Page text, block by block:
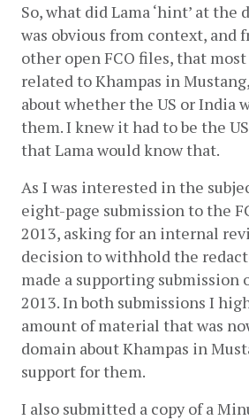
So, what did Lama ‘hint’ at
was obvious from context, and
other open FCO files, that
related to Khampas in
about whether the US or India
them. I knew it had to be the
that Lama would know that.
As I was interested in the
eight-page submission to the
2013, asking for an internal
decision to withhold the
made a supporting submission
2013. In both submissions I
amount of material that was
domain about Khampas in
support for them.
I also submitted a copy of a